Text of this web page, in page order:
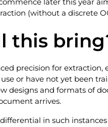
later this year
(without a discrete
this
precision for extraction,
or have not yet been
designs and formats of
arrives.
in such